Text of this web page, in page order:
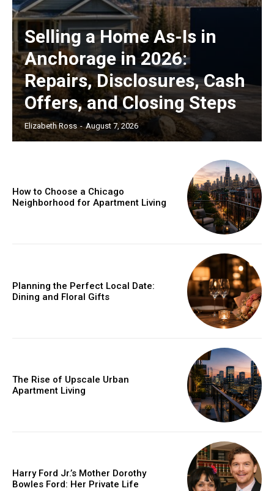
Selling a Home As-Is in
Anchorage in 2026:
Repairs, Disclosures, Cash
Offers, and Closing Steps
Elizabeth Ross - August 7, 2026
How to Choose a Chicago
Neighborhood for Apartment Living
Planning the Perfect Local Date:
Dining and Floral Gifts
The Rise of Upscale Urban
Apartment Living
Harry Ford Jr.’s Mother Dorothy
Bowles Ford: Her Private Life